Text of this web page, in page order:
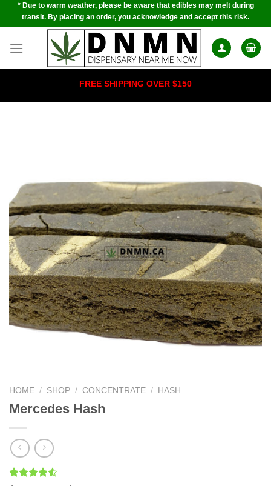
Skip* Due to warm weather, please be aware that edibles may melt during
transit. By placing an order, you acknowledge and accept this risk.
FREE SHIPPING OVER $150
HOME / SHOP / CONCENTRATE / HASH
Mercedes Hash